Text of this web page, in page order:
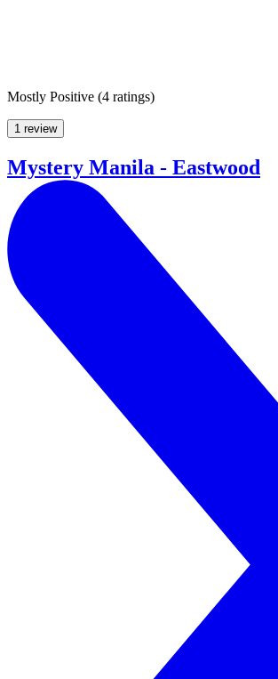
Mostly Positive (4 ratings)
1 review
Mystery Manila - Eastwood